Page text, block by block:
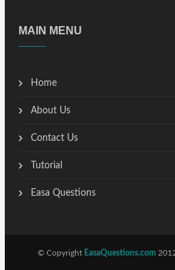
MAIN MENU
Home
About Us
Contact Us
Tutorial
Easa Questions
© Copyright EasaQuestions.com